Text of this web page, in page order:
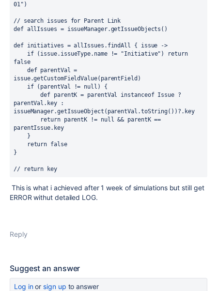
01" )
// search issues for Parent Link
def allIssues = issueManager.getIssueObjects()
def initiatives = allIssues.findAll { issue ->
if (issue.issueType.name != "Initiative" )
return
false
def parentVal =
issue.getCustomFieldValue(parentField)
if (parentVal != null ) {
def parentK = parentVal instanceof Issue ?
parentVal.key :
issueManager.getIssueObject(parentVal.toString())?.key
parentIssue.key
}
// return key
This is what i achieved after 1 week of simulations but still get
ERROR withut detailed LOG.
Reply
Suggest an answer
Log inor sign up to answer